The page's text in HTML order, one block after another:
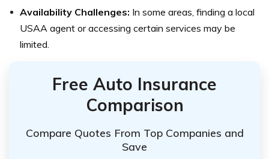
Availability Challenges: In some areas, finding a local
USAA agent or accessing certain services may be
limited.
Free Auto Insurance
Comparison
Compare Quotes From Top Companies and
Save